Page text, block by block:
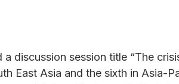
discussion session title “The
East Asia and the sixth in